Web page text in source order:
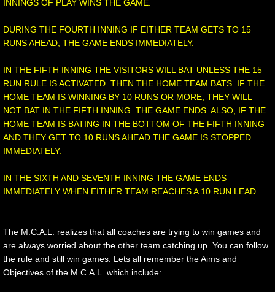
INNINGS OF PLAY WINS THE GAME.
DURING THE FOURTH INNING IF EITHER TEAM GETS TO 15
RUNS AHEAD, THE GAME ENDS IMMEDIATELY.
IN THE FIFTH INNING THE VISITORS WILL BAT UNLESS THE 15
RUN RULE IS ACTIVATED. THEN THE HOME TEAM BATS. IF THE
HOME TEAM IS WINNING BY 10 RUNS OR MORE, THEY WILL
NOT BAT IN THE FIFTH INNING. THE GAME ENDS. ALSO, IF THE
HOME TEAM IS BATING IN THE BOTTOM OF THE FIFTH INNING
AND THEY GET TO 10 RUNS AHEAD THE GAME IS STOPPED
IMMEDIATELY.
IN THE SIXTH AND SEVENTH INNING THE GAME ENDS
IMMEDIATELY WHEN EITHER TEAM REACHES A 10 RUN LEAD.
The M.C.A.L. realizes that all coaches are trying to win games and
are always worried about the other team catching up. You can follow
the rule and still win games. Lets all remember the Aims and
Objectives of the M.C.A.L. which include: